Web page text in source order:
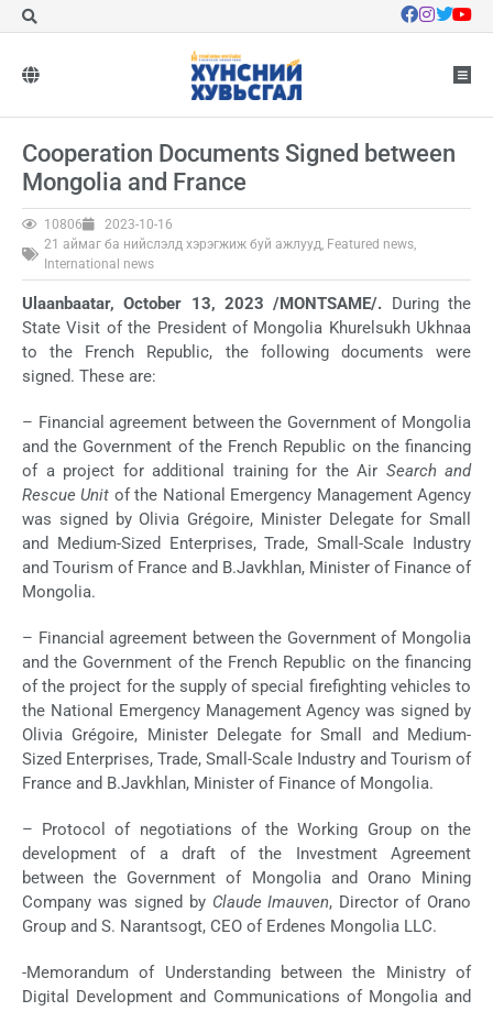
Cooperation Documents Signed between
Mongolia and France
10806
2023-10-16
21 аймаг ба нийслэлд хэрэгжиж буй ажлууд, Featured news,
International news
Ulaanbaatar, October 13, 2023 /MONTSAME/. During the
State Visit of the President of Mongolia Khurelsukh Ukhnaa
to the French Republic, the following documents were
signed. These are:
– Financial agreement between the Government of Mongolia
and the Government of the French Republic on the financing
of a project for additional training for the Air Search and
Rescue Unit of the National Emergency Management Agency
was signed by Olivia Grégoire, Minister Delegate for Small
and Medium-Sized Enterprises, Trade, Small-Scale Industry
and Tourism of France and B.Javkhlan, Minister of Finance of
Mongolia.
– Financial agreement between the Government of Mongolia
and the Government of the French Republic on the financing
of the project for the supply of special firefighting vehicles to
the National Emergency Management Agency was signed by
Olivia Grégoire, Minister Delegate for Small and Medium-
Sized Enterprises, Trade, Small-Scale Industry and Tourism of
France and B.Javkhlan, Minister of Finance of Mongolia.
– Protocol of negotiations of the Working Group on the
development of a draft of the Investment Agreement
between the Government of Mongolia and Orano Mining
Company was signed by Claude Imauven, Director of Orano
Group and S. Narantsogt, CEO of Erdenes Mongolia LLC.
-Memorandum of Understanding between the Ministry of
Digital Development and Communications of Mongolia and